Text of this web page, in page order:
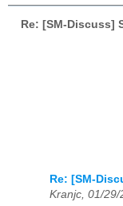
Re: [SM-Discuss]
Re: [SM-
Kranjc, 01/29/